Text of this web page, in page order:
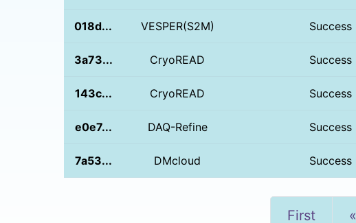
018d... VESPER(S2M) Success
3a73... CryoREAD Success
143c... CryoREAD Success
e0e7... DAQ-Refine Success
7a53... DMcloud Success
First «